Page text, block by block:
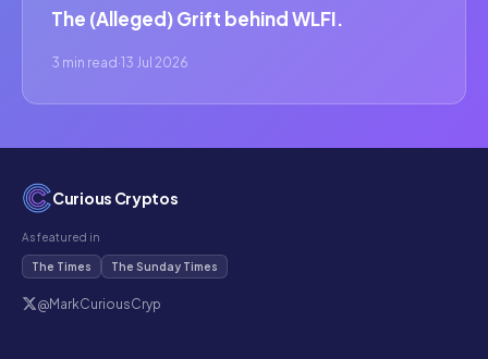
The (Alleged) Grift behind WLFI.
3 min read·13 Jul 2026
Curious Cryptos
As featured in
The Times The Sunday Times
@MarkCuriousCryp